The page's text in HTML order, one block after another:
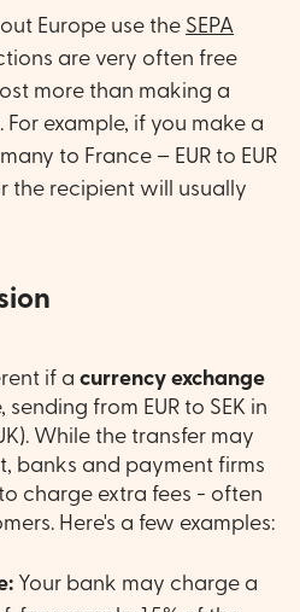
Europe use the SEPA
are very often free
more than making a
example, if you make a
to France – EUR to EUR
the recipient will usually
if a currency exchange
from EUR to SEK in
While the transfer may
banks and payment firms
charge extra fees - often
Here's a few examples:
Your bank may charge a